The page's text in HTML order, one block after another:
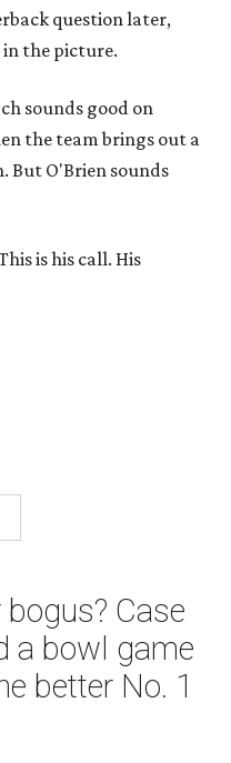
question later,
the picture.
sounds good on
the team brings out a
But O'Brien sounds
is his call. His
Case
a bowl game
better No. 1